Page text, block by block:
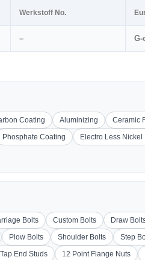
Werkstoff No.
– G-
Coating Aluminizing Ceramic
Phosphate Coating Electro Less Nickel
Bolts Custom Bolts Draw
Plow Bolts Shoulder Bolts Step
Tap End Studs 12 Point Flange Nuts